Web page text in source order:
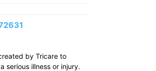
by Tricare to
serious illness or injury.